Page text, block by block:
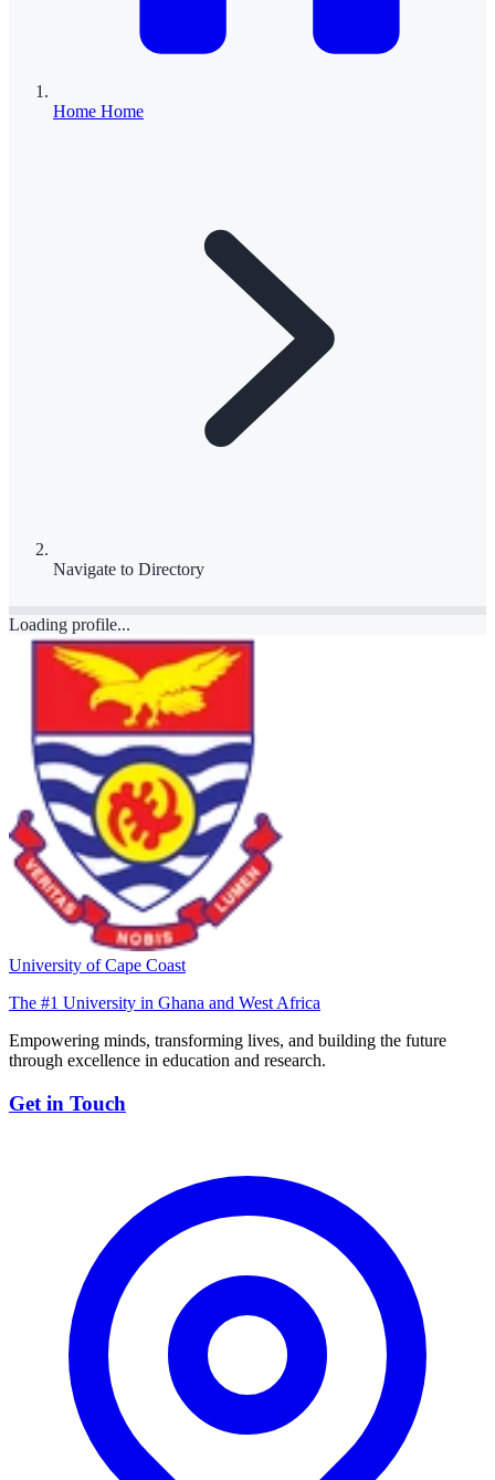
Home Home
Navigate to Directory
Loading profile...
University of Cape Coast
The #1 University in Ghana and West Africa
Empowering minds, transforming lives, and building the future
through excellence in education and research.
Get in Touch